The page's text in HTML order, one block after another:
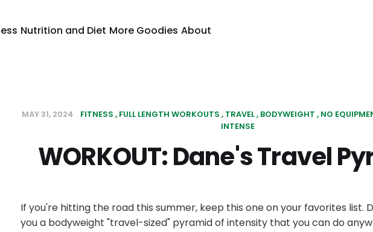
Nutrition and Diet More Goodies About
MAY 31, 2024 FITNESS FULL LENGTH WORKOUTS TRAVEL BODYWEIGHT NO
INTENSE
WORKOUT: Dane's Travel
If you're hitting the road this summer, keep this one on your favorites list.
you a bodyweight "travel-sized" pyramid of intensity that you can do